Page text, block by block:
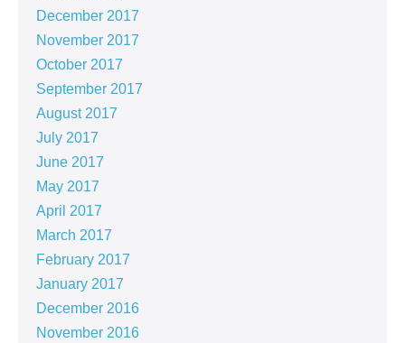
December 2017
November 2017
October 2017
September 2017
August 2017
July 2017
June 2017
May 2017
April 2017
March 2017
February 2017
January 2017
December 2016
November 2016